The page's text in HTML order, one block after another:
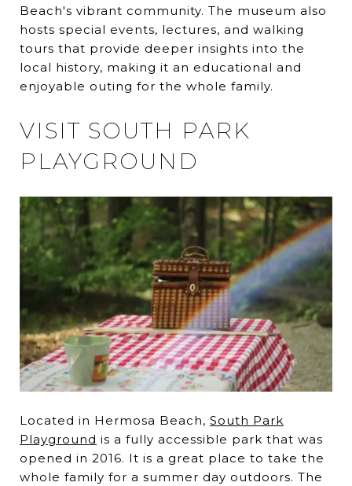
Beach's vibrant community. The museum also
hosts special events, lectures, and walking
tours that provide deeper insights into the
local history, making it an educational and
enjoyable outing for the whole family.
VISIT SOUTH PARK
PLAYGROUND
Located in Hermosa Beach, South Park
Playground is a fully accessible park that was
opened in 2016. It is a great place to take the
whole family for a summer day outdoors. The